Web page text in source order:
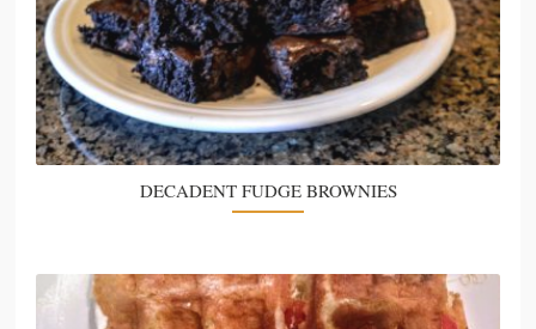
DECADENT FUDGE BROWNIES